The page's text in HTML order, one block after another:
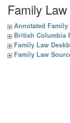
Family
Annotated Family
British Columbia
Family Law
Family Law